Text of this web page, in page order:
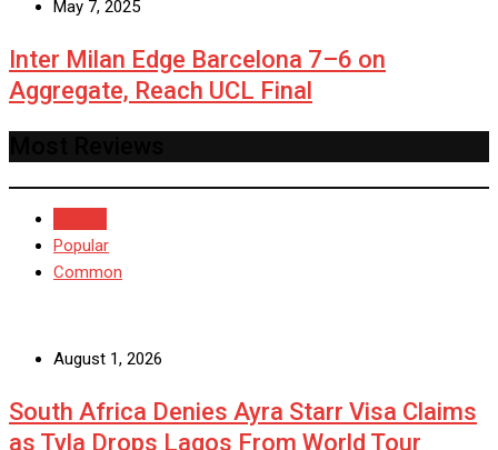
May 7, 2025
Inter Milan Edge Barcelona 7–6 on
Aggregate, Reach UCL Final
Popular
Common
August 1, 2026
South Africa Denies Ayra Starr Visa Claims
as Tyla Drops Lagos From World Tour